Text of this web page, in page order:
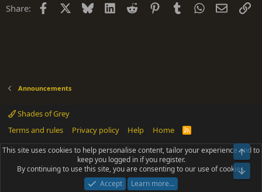
Share: Facebook Bluesky LinkedIn
Reddit PinterestTumblrWhatsApp
Email
Announcements
Shades of Grey
Terms and rules
Privacy policy Help Home
R
S
Community platform by XenForo® © 2010-2025 XenForo Ltd.
Parts of this site powered byadd-ons from DragonByte™©2011-2026
DragonByte Technologies(Details)
Add-ons by ThemeHouse [NICK97] Better Logout - XF2 by TylerAustins, NICK97
This site uses cookies to help personalise content, tailor your experience and to
keep you logged in if you register.
By continuing to use this site, you are consenting to our use of cookies.
Accept
Learn more…
Top